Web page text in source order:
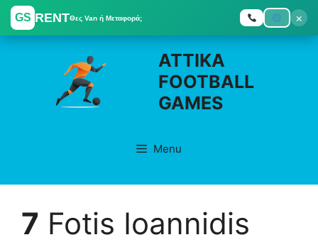
GS RENTΘες Van ή Μεταφορά;
×
Skip
ATTIKA
FOOTBALL
GAMES
Menu
7 Fotis Ioannidis